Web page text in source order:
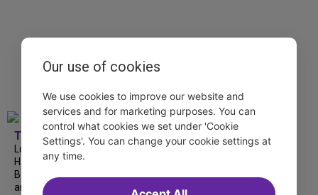
TDF
London Road from National Theatre, Ann
Hampton Callaway and Liz Callaway at 54
Below, The Metropolitan Opera’s I Puritani
and more stream this weekend.
Our use of cookies
We use cookies to improve our website and
services and for marketing purposes. You can
control what cookies we set under 'Cookie
Settings'. You can change your cookie settings at
any time.